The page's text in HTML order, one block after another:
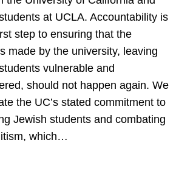
at UCLA. Accountability is
step to ensuring that the
made by the university, leaving
vulnerable and
should not happen again. We
the UC’s stated commitment to
Jewish students and combating
which…